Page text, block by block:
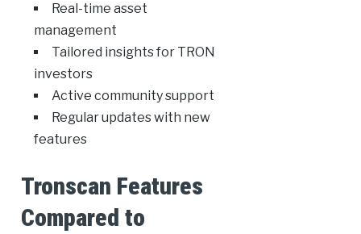
Real-time asset
management
Tailored insights for TRON
investors
Active community support
Regular updates with new
features
Tronscan Features
Compared to